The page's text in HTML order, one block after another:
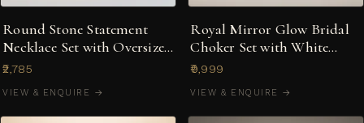
Round Stone Statement
Necklace Set with Oversized
Floral Studs
₹2,785
VIEW & ENQUIRE →
Royal Mirror Glow Bridal
Choker Set with White
Stones & Mirror
₹9,999
VIEW & ENQUIRE →